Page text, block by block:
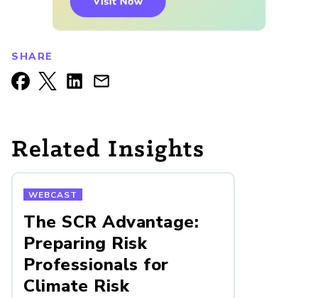
SHARE
Related Insights
WEBCAST
The SCR Advantage:
Preparing Risk
Professionals for
Climate Risk